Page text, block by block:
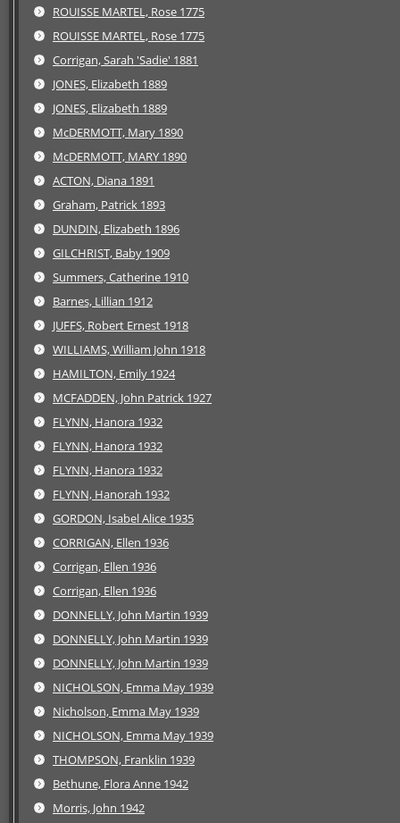
ROUISSE MARTEL, Rose 1775
ROUISSE MARTEL, Rose 1775
Corrigan, Sarah 'Sadie' 1881
JONES, Elizabeth 1889
JONES, Elizabeth 1889
McDERMOTT, Mary 1890
McDERMOTT, MARY 1890
ACTON, Diana 1891
Graham, Patrick 1893
DUNDIN, Elizabeth 1896
GILCHRIST, Baby 1909
Summers, Catherine 1910
Barnes, Lillian 1912
JUFFS, Robert Ernest 1918
WILLIAMS, William John 1918
HAMILTON, Emily 1924
MCFADDEN, John Patrick 1927
FLYNN, Hanora 1932
FLYNN, Hanora 1932
FLYNN, Hanora 1932
FLYNN, Hanorah 1932
GORDON, Isabel Alice 1935
CORRIGAN, Ellen 1936
Corrigan, Ellen 1936
Corrigan, Ellen 1936
DONNELLY, John Martin 1939
DONNELLY, John Martin 1939
DONNELLY, John Martin 1939
NICHOLSON, Emma May 1939
Nicholson, Emma May 1939
NICHOLSON, Emma May 1939
THOMPSON, Franklin 1939
Bethune, Flora Anne 1942
Morris, John 1942